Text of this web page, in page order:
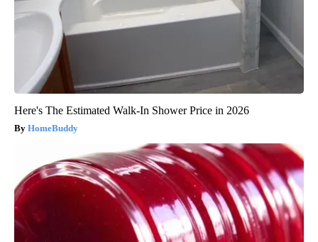
Here's The Estimated Walk-In Shower Price in 2026
HomeBuddy